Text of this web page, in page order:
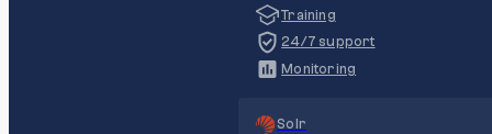
Training
24/7 support
Monitoring
Solr